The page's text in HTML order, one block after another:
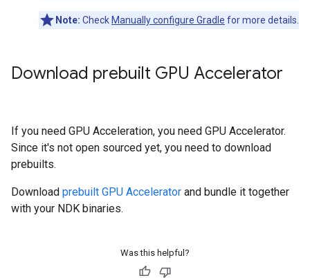
Note: Check Manually configure Gradle for more details.
Download prebuilt GPU Accelerator
If you need GPU Acceleration, you need GPU Accelerator.
Since it's not open sourced yet, you need to download
prebuilts.
Download prebuilt GPU Accelerator and bundle it together
with your NDK binaries.
Was this helpful?